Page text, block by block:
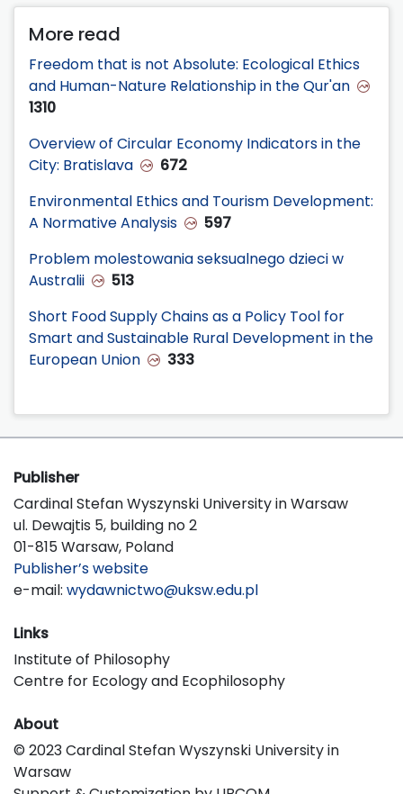
More read
Freedom that is not Absolute: Ecological Ethics
and Human-Nature Relationship in the Qur'an
1310
Overview of Circular Economy Indicators in the
City: Bratislava
672
Environmental Ethics and Tourism Development:
A Normative Analysis
597
Problem molestowania seksualnego dzieci w
Australii
513
Short Food Supply Chains as a Policy Tool for
Smart and Sustainable Rural Development in the
European Union
333
Publisher
Cardinal Stefan Wyszynski University in Warsaw
ul. Dewajtis 5, building no 2
01-815 Warsaw, Poland
Publisher’s website
e-mail: wydawnictwo@uksw.edu.pl
Links
Institute of Philosophy
Centre for Ecology and Ecophilosophy
About
© 2023 Cardinal Stefan Wyszynski University in
Warsaw